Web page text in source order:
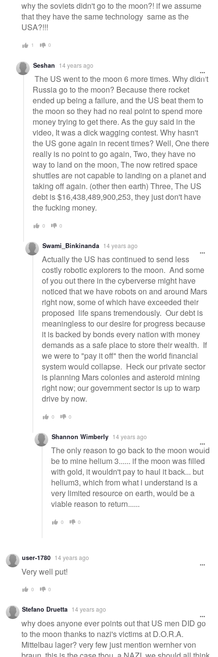
why the soviets didn't go to the moon?! if we assume
that they have the same technology same as the
USA?!!!
1 0
Seshan 14 years ago
The US went to the moon 6 more times. Why didn't
Russia go to the moon? Because there rocket
ended up being a failure, and the US beat them to
the moon so they had no real point to spend more
money trying to get there. As the guy said in the
video, It was a dick wagging contest. Why hasn't
the US gone again in recent times? Well, One there
really is no point to go again, Two, they have no
way to land on the moon, The now retired space
shuttles are not capable to landing on a planet and
taking off again. (other then earth) Three, The US
debt is $16,438,489,900,253, they just don't have
the fucking money.
0 0
Swami_Binkinanda 14 years ago
Actually the US has continued to send less
costly robotic explorers to the moon. And some
of you out there in the cyberverse might have
noticed that we have robots on and around Mars
right now, some of which have exceeded their
proposed life spans tremendously. Our debt is
meaningless to our desire for progress because
it is backed by bonds every nation with money
demands as a safe place to store their wealth. If
we were to "pay it off" then the world financial
system would collapse. Heck our private sector
is planning Mars colonies and asteroid mining
right now; our government sector is up to warp
drive by now.
0 0
Shannon Wimberly 14 years ago
The only reason to go back to the moon would
be to mine helium 3...... if the moon was filled
with gold, it wouldn't pay to haul it back... but
helium3, which from what i understand is a
very limited resource on earth, would be a
viable reason to return......
0 0
user-1780 14 years ago
Very well put!
0 0
Stefano Druetta 14 years ago
why does anyone ever points out that US men DID go
to the moon thanks to nazi's victims at D.O.R.A.
Mittelbau lager? very few just mention wernher von